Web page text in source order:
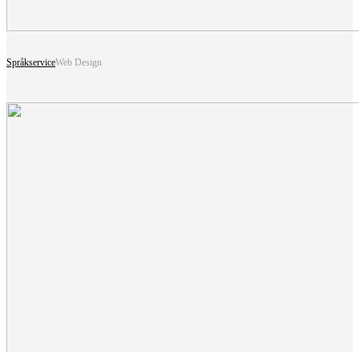
SpråkserviceWeb Design